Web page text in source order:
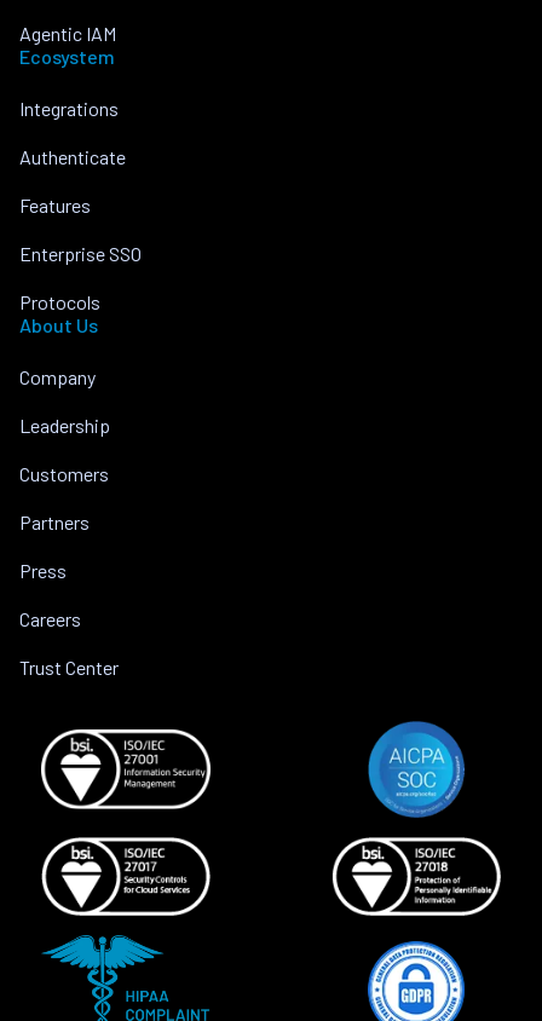
Agentic IAM
Ecosystem
Integrations
Authenticate
Features
Enterprise SSO
Protocols
About Us
Company
Leadership
Customers
Partners
Press
Careers
Trust Center